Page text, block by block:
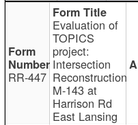
RR-447
Evaluation of
TOPICS
project:
Intersection
Reconstruction
M-143 at
Harrison Rd
East Lansing